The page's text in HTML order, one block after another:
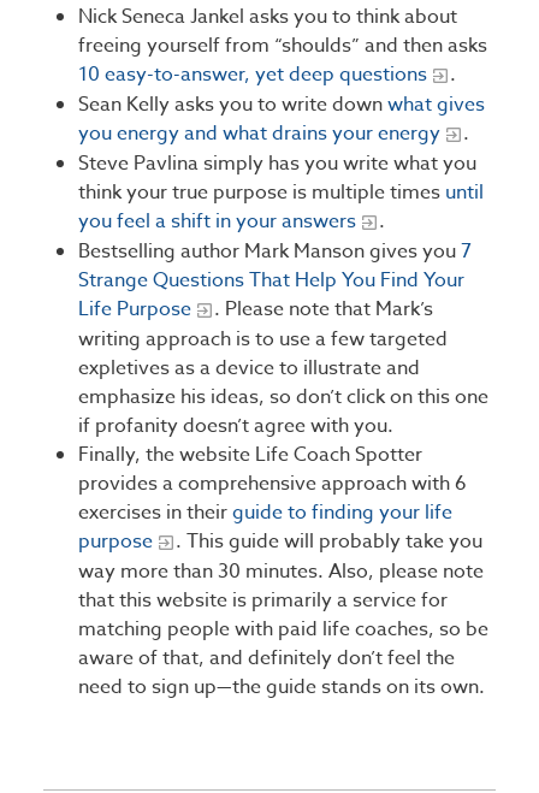
Nick Seneca Jankel asks you to think about
freeing yourself from “shoulds” and then asks
10 easy-to-answer, yet deep questions
.
Sean Kelly asks you to write downwhat gives
you energy and what drains your energy
.
Steve Pavlina simply has you write what you
think your true purpose is multiple times until
you feel a shift in your answers
.
Bestselling author Mark Manson gives you7
Strange Questions That Help You Find Your
Life Purpose
. Please note that Mark’s
writing approach is to use a few targeted
expletives as a device to illustrate and
emphasize his ideas, so don’t click on this one
if profanity doesn’t agree with you.
Finally, the website Life Coach Spotter
provides a comprehensive approach with 6
exercises in theirguide to finding your life
purpose
. This guide will probably take you
way more than 30 minutes. Also, please note
that this website is primarily a service for
matching people with paid life coaches, so be
aware of that, and definitely don’t feel the
need to sign up—the guide stands on its own.